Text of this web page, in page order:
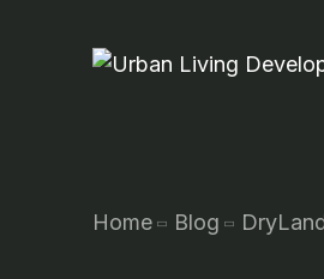
Home Blog